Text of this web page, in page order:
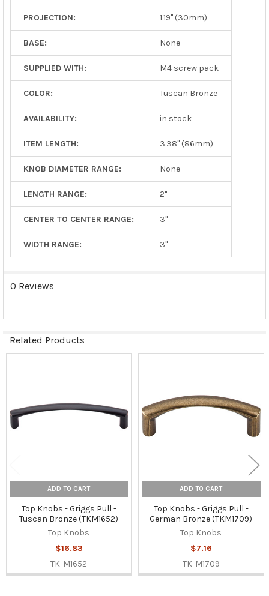
PROJECTION: 1.19" (30mm)
BASE: None
SUPPLIED WITH: M4 screw pack
COLOR: Tuscan Bronze
AVAILABILITY: in stock
ITEM LENGTH: 3.38" (86mm)
KNOB DIAMETER RANGE: None
LENGTH RANGE: 2"
CENTER TO CENTER RANGE: 3"
WIDTH RANGE: 3"
0 Reviews
Related Products
ADD TO CART
Top Knobs - Griggs Pull -
Tuscan Bronze (TKM1652)
Top Knobs
$16.83
TK-M1652
ADD TO CART
Top Knobs - Griggs Pull -
German Bronze (TKM1709)
Top Knobs
$7.16
TK-M1709